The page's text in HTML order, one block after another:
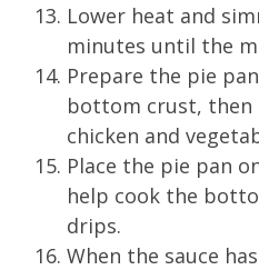
Lower heat and
minutes until the
Prepare the pie
bottom crust, then
chicken and
Place the pie pan
help cook the
drips.
When the sauce